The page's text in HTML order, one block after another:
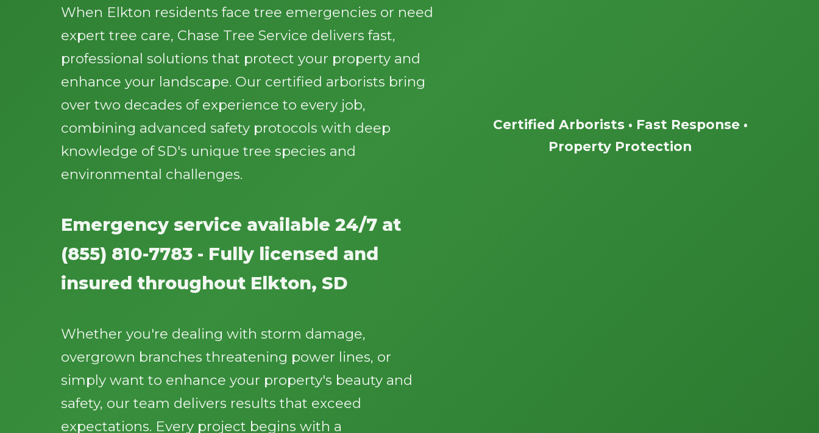
When Elkton residents face tree emergencies or need
expert tree care, Chase Tree Service delivers fast,
professional solutions that protect your property and
enhance your landscape. Our certified arborists bring
over two decades of experience to every job,
combining advanced safety protocols with deep
knowledge of SD's unique tree species and
environmental challenges.
Emergency service available 24/7 at
(855) 810-7783 - Fully licensed and
insured throughout Elkton, SD
Whether you're dealing with storm damage,
overgrown branches threatening power lines, or
simply want to enhance your property's beauty and
safety, our team delivers results that exceed
expectations. Every project begins with a
Certified Arborists • Fast Response •
Property Protection
Tree Service
Needs? Calls are
answered 24/7.
Call now to get connected to a
professional